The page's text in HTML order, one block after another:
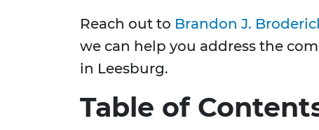
Reach out to Brandon J.
we can help you address the
in Leesburg.
Table of